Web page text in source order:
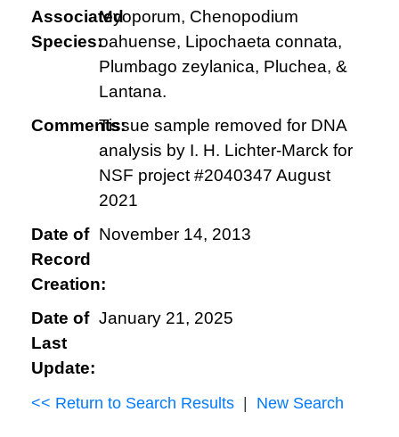
Associated
Species:
Myoporum, Chenopodium
oahuense, Lipochaeta connata,
Plumbago zeylanica, Pluchea, &
Lantana.
Comments:Tissue sample removed for DNA
analysis by I. H. Lichter-Marck for
NSF project #2040347 August
2021
Date of
Record
Creation:
November 14, 2013
Date of
Last
Update:
January 21, 2025
<< Return to Search Results New Search